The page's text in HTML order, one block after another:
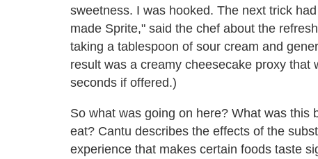
sweetness. I was hooked. The next trick
made Sprite," said the chef about the
taking a tablespoon of sour cream and
result was a creamy cheesecake proxy
seconds if offered.)
So what was going on here? What was
eat? Cantu describes the effects of the
experience that makes certain foods taste